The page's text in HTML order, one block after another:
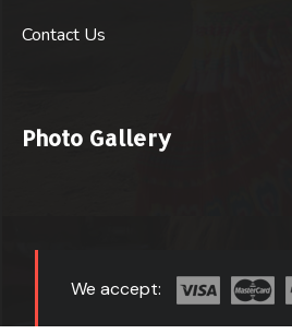
Contact Us
Photo Gallery
We accept: